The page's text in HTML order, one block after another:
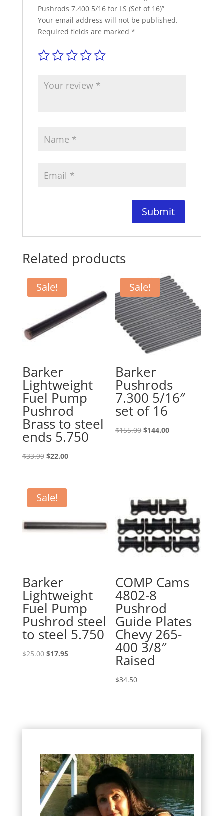
Pushrods 7.400 5/16 for LS (Set of 16)”
Your email address will not be published.
Required fields are marked *
Related products
Sale!
Barker
Lightweight
Fuel Pump
Pushrod
Brass to steel
ends 5.750
$33.99 Original
$33.99.
$22.00Current
Sale!
Barker
Pushrods
7.300 5/16″
set of 16
$155.00 Original
$144.00Current
Sale!
Barker
Lightweight
Fuel Pump
Pushrod steel
to steel 5.750
$25.00 Original
$17.95Current
COMP Cams
4802-8
Pushrod
Guide Plates
Chevy 265-
400 3/8″
Raised
$34.50